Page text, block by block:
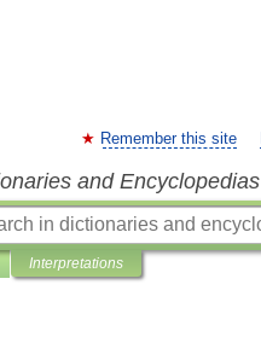
Remember this site
and Encyclopedias
Interpretations